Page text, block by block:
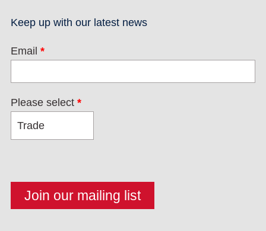
Keep up with our latest news
Email *
Please select *